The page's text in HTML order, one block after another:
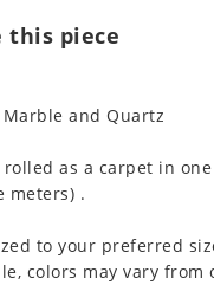
this piece
and Quartz
rolled as a carpet in
meters) .
to your preferred
colors may vary from